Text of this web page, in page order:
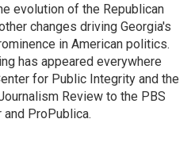
evolution of the Republican
changes driving Georgia's
in American politics.
has appeared everywhere
for Public Integrity and the
Review to the PBS
and ProPublica.